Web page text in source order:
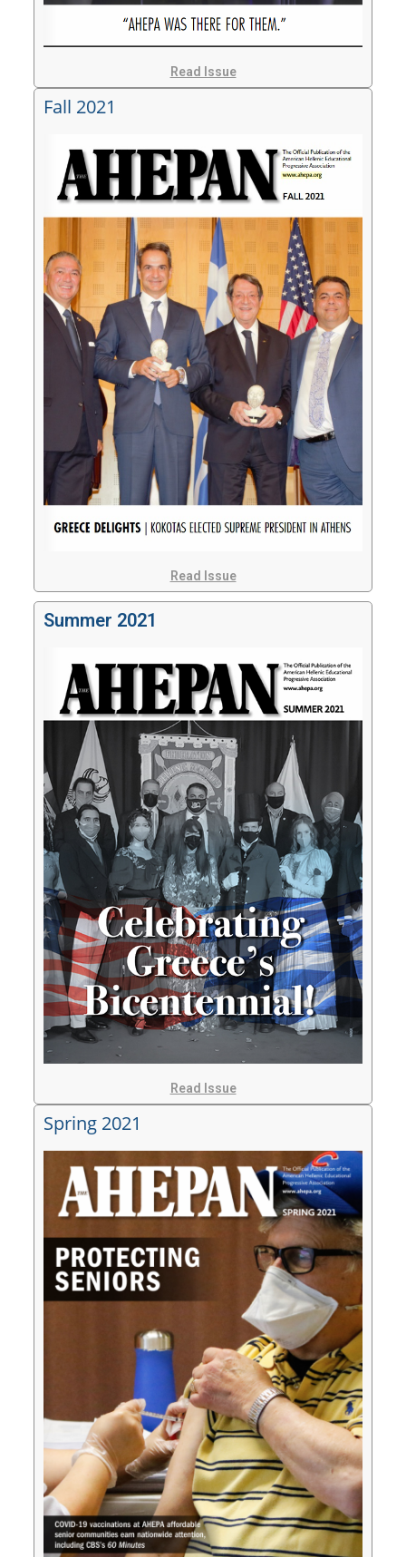
Read Issue
Fall 2021
Read Issue
Summer 2021
Read Issue
Spring 2021